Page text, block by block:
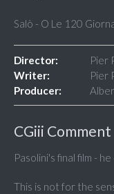
Salò - O Le 120
Director:
Pier
Writer:
Pier
Producer:
CGiii Comment
Pasolini's final film -
This is not for the